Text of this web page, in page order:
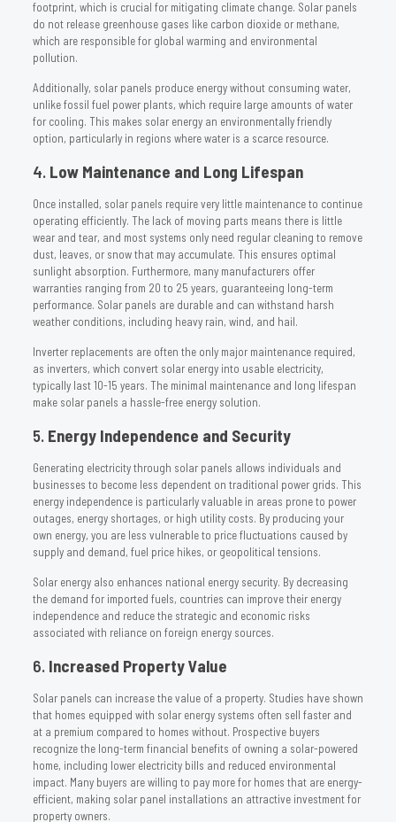
footprint, which is crucial for mitigating climate change. Solar panels
do not release greenhouse gases like carbon dioxide or methane,
which are responsible for global warming and environmental
pollution.
Additionally, solar panels produce energy without consuming water,
unlike fossil fuel power plants, which require large amounts of water
for cooling. This makes solar energy an environmentally friendly
option, particularly in regions where water is a scarce resource.
4. Low Maintenance and Long Lifespan
Once installed, solar panels require very little maintenance to continue
operating efficiently. The lack of moving parts means there is little
wear and tear, and most systems only need regular cleaning to remove
dust, leaves, or snow that may accumulate. This ensures optimal
sunlight absorption. Furthermore, many manufacturers offer
warranties ranging from 20 to 25 years, guaranteeing long-term
performance. Solar panels are durable and can withstand harsh
weather conditions, including heavy rain, wind, and hail.
Inverter replacements are often the only major maintenance required,
as inverters, which convert solar energy into usable electricity,
typically last 10-15 years. The minimal maintenance and long lifespan
make solar panels a hassle-free energy solution.
5. Energy Independence and Security
Generating electricity through solar panels allows individuals and
businesses to become less dependent on traditional power grids. This
energy independence is particularly valuable in areas prone to power
outages, energy shortages, or high utility costs. By producing your
own energy, you are less vulnerable to price fluctuations caused by
supply and demand, fuel price hikes, or geopolitical tensions.
Solar energy also enhances national energy security. By decreasing
the demand for imported fuels, countries can improve their energy
independence and reduce the strategic and economic risks
associated with reliance on foreign energy sources.
6. Increased Property Value
Solar panels can increase the value of a property. Studies have shown
that homes equipped with solar energy systems often sell faster and
at a premium compared to homes without. Prospective buyers
recognize the long-term financial benefits of owning a solar-powered
home, including lower electricity bills and reduced environmental
impact. Many buyers are willing to pay more for homes that are energy-
efficient, making solar panel installations an attractive investment for
property owners.